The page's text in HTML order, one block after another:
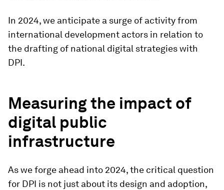
In 2024, we anticipate a surge of activity from
international development actors in relation to
the drafting of national digital strategies with
DPI.
Measuring the impact of
digital public
infrastructure
As we forge ahead into 2024, the critical question
for DPI is not just about its design and adoption,